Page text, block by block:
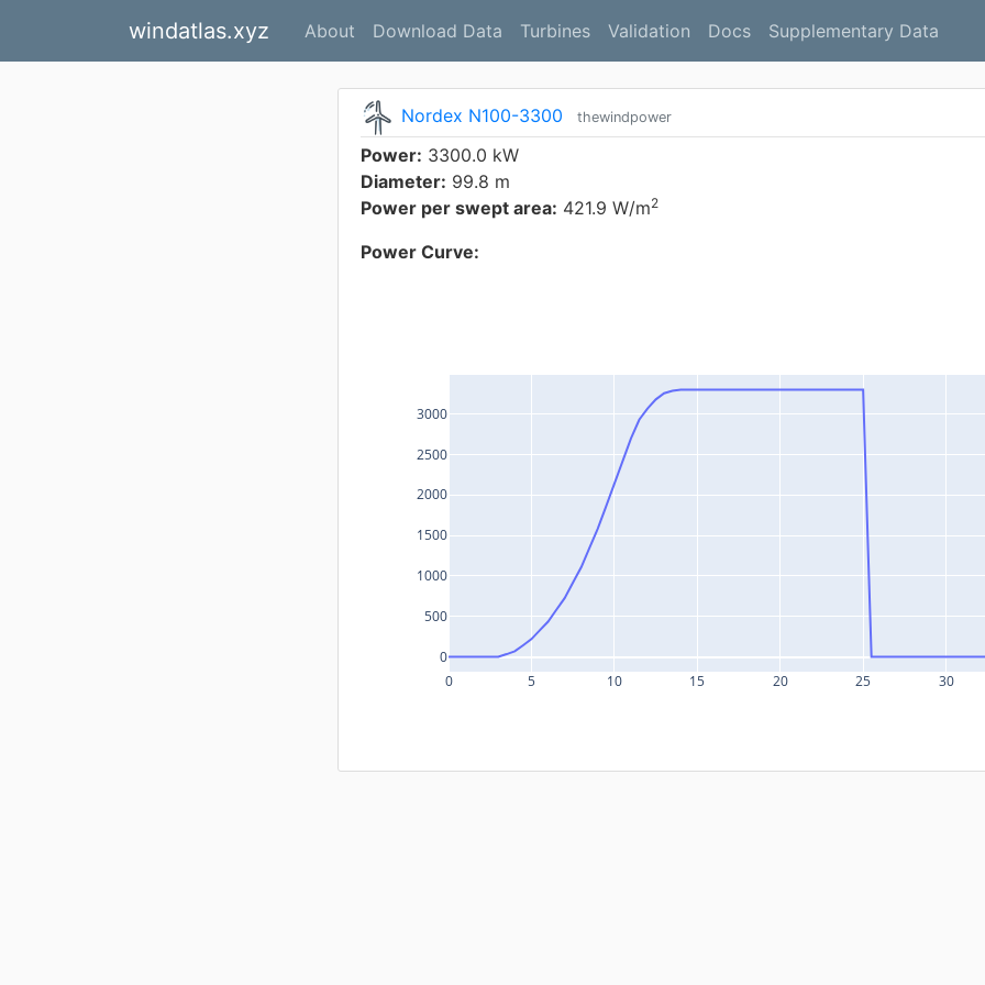
windatlas.xyz About Download Data Turbines Validation Docs Supplementary Data
Nordex N100-3300 thewindpower
Power: 3300.0 kW
Diameter: 99.8 m
Power per swept area: 421.9 W/m2
Power Curve:
0 5 10 15 20 25 30
0
500
1000
1500
2000
2500
3000